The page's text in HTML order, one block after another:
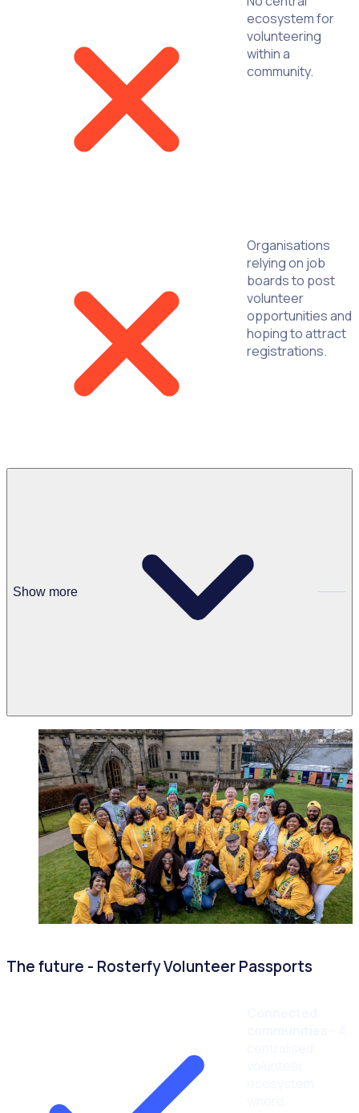
ecosystem for
volunteering
within a
community.
Organisations
relying on job
boards to post
volunteer
opportunities and
hoping to attract
registrations.
The future - Rosterfy Volunteer Passports